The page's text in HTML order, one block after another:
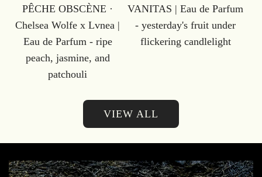
PÊCHE OBSCÈNE ·
Chelsea Wolfe x Lvnea |
Eau de Parfum - ripe
peach, jasmine, and
patchouli
VANITAS | Eau de Parfum
- yesterday's fruit under
flickering candlelight
VIEW ALL